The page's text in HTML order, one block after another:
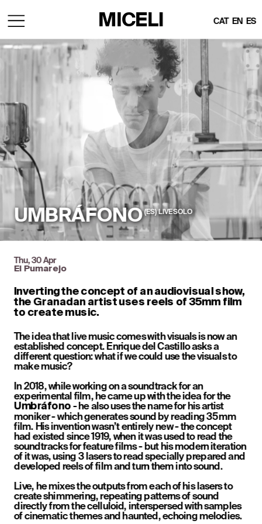
UMBRÁFONO (ES)  LIVE SOLO
MICELI CAT EN ES
Thu, 30 Apr
El Pumarejo
Inverting the concept of an audiovisual show,
the Granadan artist uses reels of 35mm film
to create music.
The idea that live music comes with visuals is now an
established concept. Enrique del Castillo asks a
different question: what if we could use the visuals to
make music?
In 2018, while working on a soundtrack for an
experimental film, he came up with the idea for the
Umbráfono - he also uses the name for his artist
moniker - which generates sound by reading 35mm
film. His invention wasn’t entirely new - the concept
had existed since 1919, when it was used to read the
soundtracks for feature films - but his modern iteration
of it was, using 3 lasers to read specially prepared and
developed reels of film and turn them into sound.
Live, he mixes the outputs from each of his lasers to
create shimmering, repeating patterns of sound
directly from the celluloid, interspersed with samples
of cinematic themes and haunted, echoing melodies.